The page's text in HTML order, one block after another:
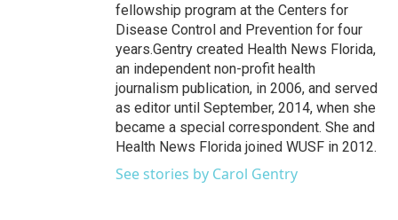
fellowship program at the Centers for
Disease Control and Prevention for four
years.Gentry created Health News Florida,
an independent non-profit health
journalism publication, in 2006, and served
as editor until September, 2014, when she
became a special correspondent. She and
Health News Florida joined WUSF in 2012.
See stories by Carol Gentry